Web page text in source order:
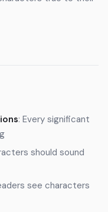
: Every significant
should sound
see characters